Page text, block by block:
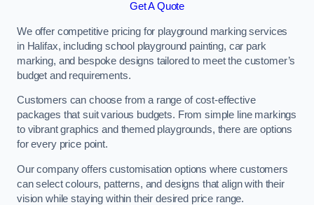
Get A Quote
We offer competitive pricing for playground marking services
in Halifax, including school playground painting, car park
marking, and bespoke designs tailored to meet the customer’s
budget and requirements.
Customers can choose from a range of cost-effective
packages that suit various budgets. From simple line markings
to vibrant graphics and themed playgrounds, there are options
for every price point.
Our company offers customisation options where customers
can select colours, patterns, and designs that align with their
vision while staying within their desired price range.